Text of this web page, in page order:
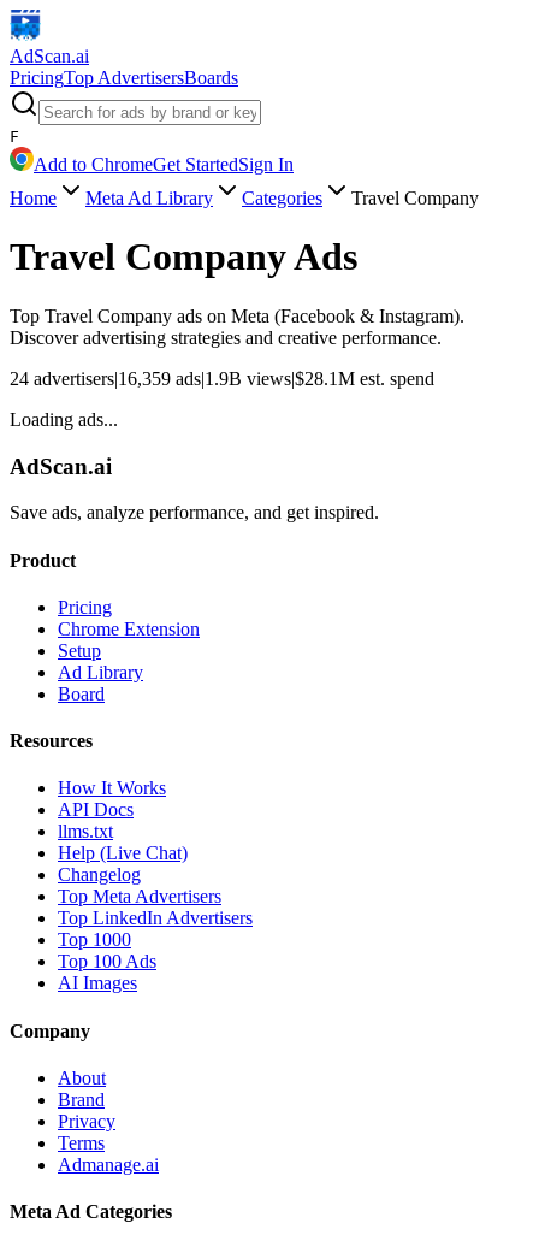
AdScan.ai
PricingTop AdvertisersBoards
F
Add to ChromeGet StartedSign In
Home
Meta Ad Library Categories Travel Company
Travel CompanyAds
Top Travel Company ads on Meta (Facebook & Instagram).
Discover advertising strategies and creative performance.
24 advertisers|16,359 ads|1.9B views|$28.1M est. spend
Loading ads...
AdScan.ai
Save ads, analyze performance, and get inspired.
Product
Pricing
Chrome Extension
Setup
Ad Library
Board
Resources
How It Works
API Docs
llms.txt
Help (Live Chat)
Changelog
Top Meta Advertisers
Top LinkedIn Advertisers
Top 1000
Top 100 Ads
AI Images
Company
About
Brand
Privacy
Terms
Admanage.ai
Meta Ad Categories